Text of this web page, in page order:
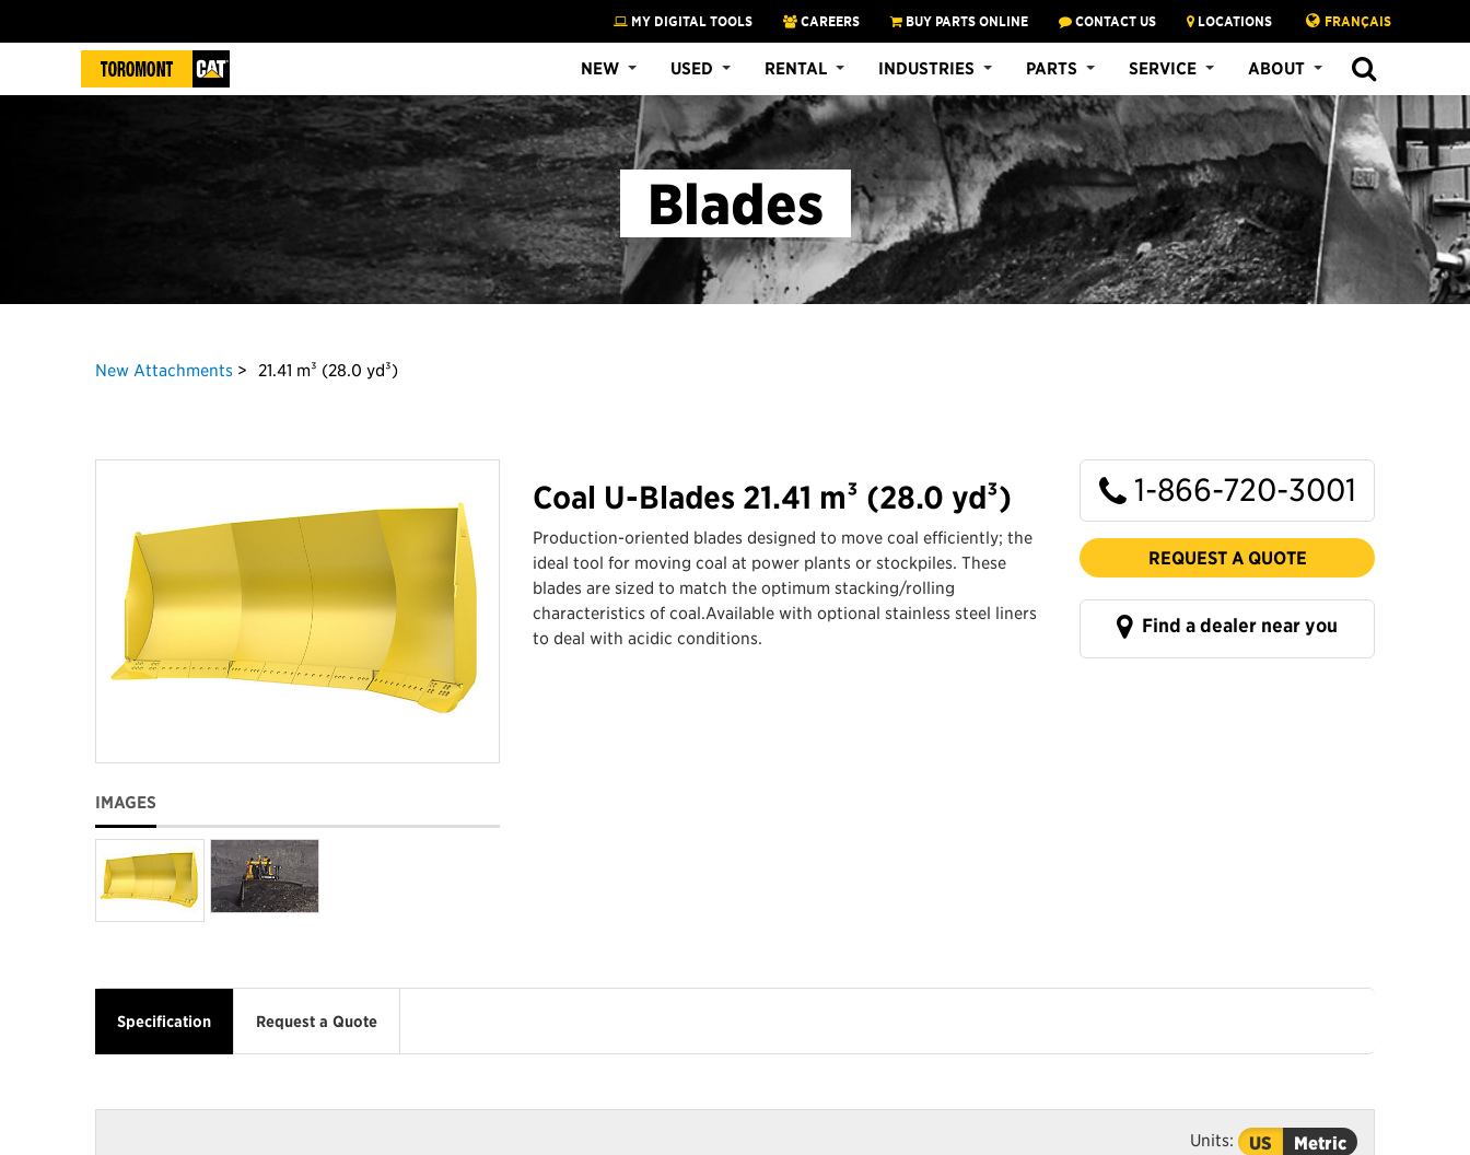
MY DIGITAL TOOLS CAREERS BUY PARTS ONLINE CONTACT US LOCATIONS FRANÇAIS
NEW USED RENTAL INDUSTRIES PARTS SERVICE ABOUT
Blades
New Attachments 21.41 m³ (28.0 yd³)
IMAGES
Coal U-Blades 21.41 m³ (28.0 yd³)
Production-oriented blades designed to move coal efficiently; the
ideal tool for moving coal at power plants or stockpiles. These
blades are sized to match the optimum stacking/rolling
characteristics of coal.Available with optional stainless steel liners
to deal with acidic conditions.
1-866-720-3001
REQUEST A QUOTE
Find a dealer near you
Specification Request a Quote
Units: US Metric